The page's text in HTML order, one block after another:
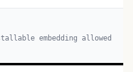
embedding allowed